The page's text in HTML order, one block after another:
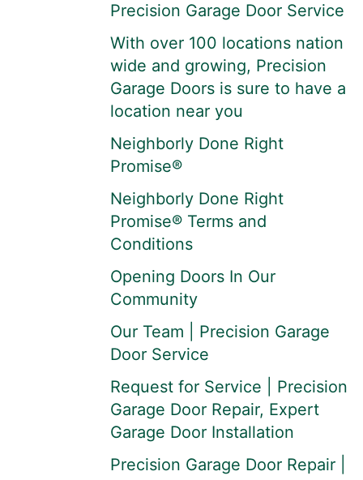
Precision Garage Door Service
With over 100 locations nation
wide and growing, Precision
Garage Doors is sure to have a
location near you
Neighborly Done Right
Promise®
Neighborly Done Right
Promise® Terms and
Conditions
Opening Doors In Our
Community
Our Team | Precision Garage
Door Service
Request for Service | Precision
Garage Door Repair, Expert
Garage Door Installation
Precision Garage Door Repair |